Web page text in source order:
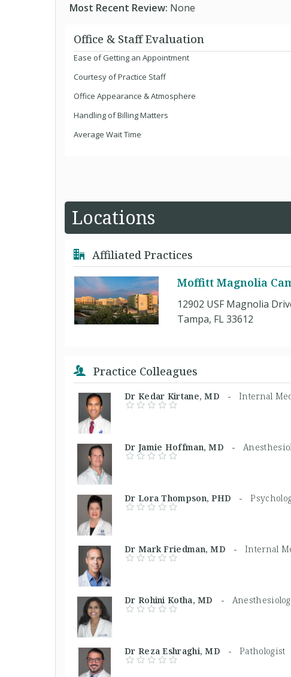
Most Recent Review: None
Office & Staff Evaluation
Ease of Getting an Appointment
Courtesy of Practice Staff
Office Appearance & Atmosphere
Handling of Billing Matters
Average Wait Time
Locations
Affiliated Practices
Moffitt Magnolia
12902 USF Magnolia
Tampa, FL 33612
Practice Colleagues
Dr Kedar Kirtane, MD -Internal
Dr Jamie Hoffman, MD -
Dr Lora Thompson, PHD -
Dr Mark Friedman, MD -Internal
Dr Rohini Kotha, MD -
Dr Reza Eshraghi, MD -Pathologist